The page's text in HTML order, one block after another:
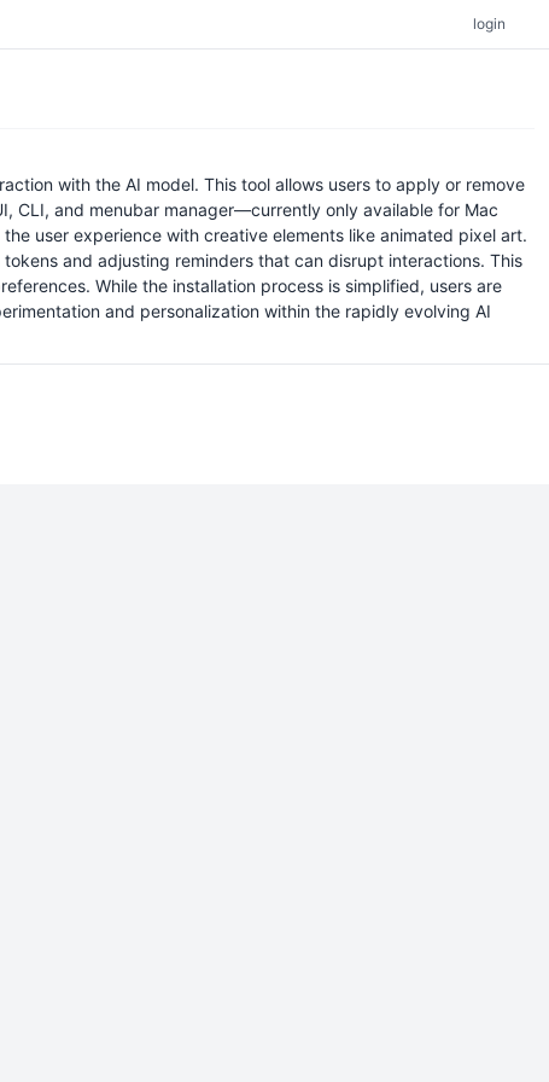
login
with the AI model. This tool allows users to apply or remove
CLI, and menubar manager—currently only available for Mac
user experience with creative elements like animated pixel art.
and adjusting reminders that can disrupt interactions. This
While the installation process is simplified, users are
and personalization within the rapidly evolving AI